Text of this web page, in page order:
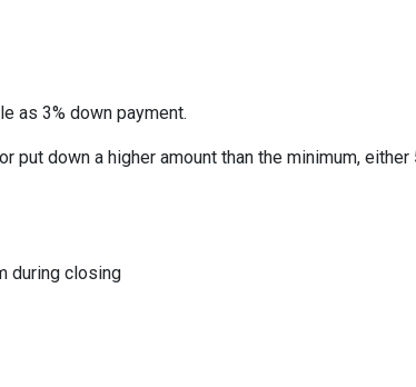
as 3% down payment.
down a higher amount than the minimum,
during closing